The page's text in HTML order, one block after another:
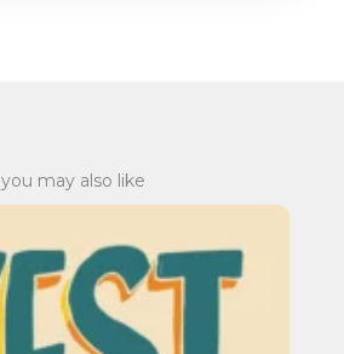
you may also like